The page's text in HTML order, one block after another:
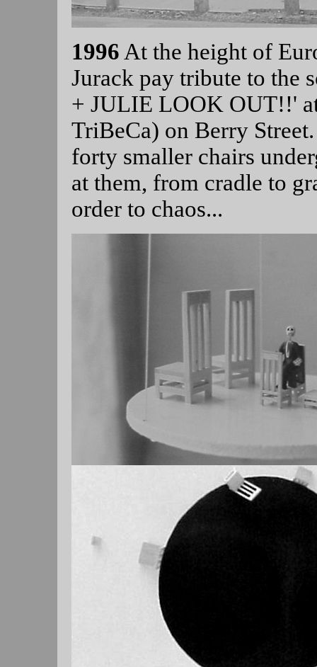
1996 At the height of
Jurack pay tribute to the
+ JULIE LOOK OUT!!'
TriBeCa) on Berry
forty smaller chairs
at them, from cradle to
order to chaos...